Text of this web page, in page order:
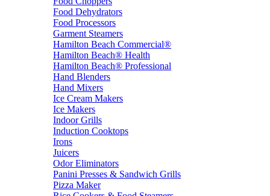
Food Dehydrators
Food Processors
Garment Steamers
Hamilton Beach Commercial®
Hamilton Beach® Health
Hamilton Beach® Professional
Hand Blenders
Hand Mixers
Ice Cream Makers
Ice Makers
Indoor Grills
Induction Cooktops
Irons
Juicers
Odor Eliminators
Panini Presses & Sandwich Grills
Pizza Maker